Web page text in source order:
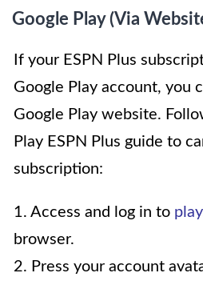
Google Play (Via
If your ESPN Plus
Google Play account, you
Google Play website.
Play ESPN Plus guide to
subscription:
1. Access and log in to
browser.
2. Press your account